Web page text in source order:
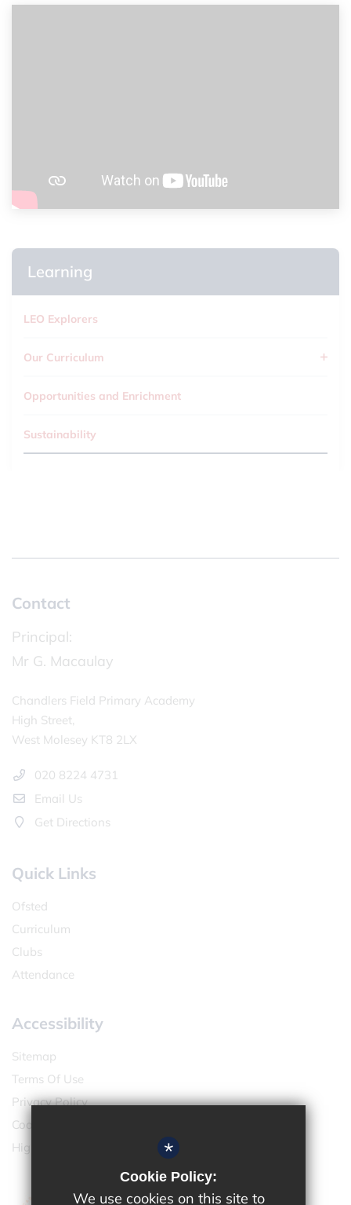
Learning
LEO Explorers
Our Curriculum
Opportunities and Enrichment
Sustainability
Contact
Principal:
Mr G. Macaulay
Chandlers Field Primary Academy
High Street,
West Molesey KT8 2LX
020 8224 4731
Email Us
Get Directions
Quick Links
Ofsted
Curriculum
Clubs
Attendance
Accessibility
Sitemap
Terms Of Use
Privacy Policy
Cookie Usage
High Visibility Version
*
Cookie Policy:
We use cookies on this site to